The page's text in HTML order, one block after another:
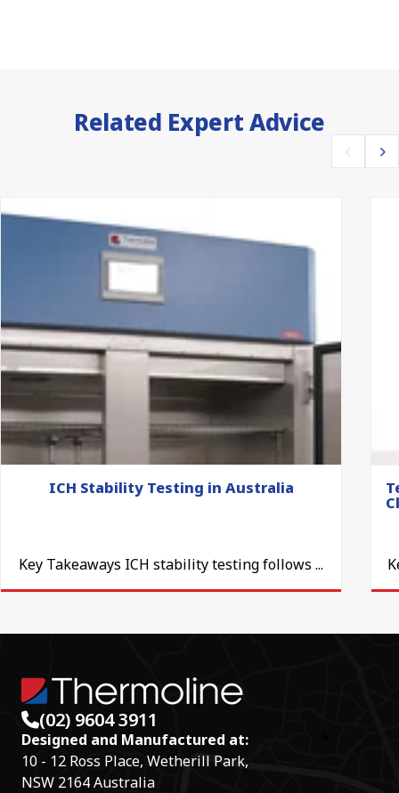
Related Expert Advice
ICH Stability Testing in Australia
Key Takeaways ICH stability testing follows ...
(02) 9604 3911
Designed and Manufactured at:
10 - 12 Ross Place, Wetherill Park,
NSW 2164 Australia